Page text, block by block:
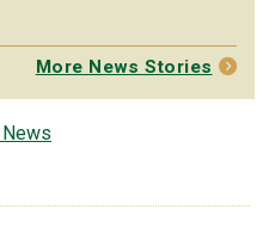
More News Stories